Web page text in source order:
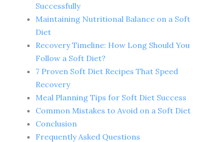
Successfully
Maintaining Nutritional Balance on a Soft
Diet
Recovery Timeline: How Long Should You
Follow a Soft Diet?
7 Proven Soft Diet Recipes That Speed
Recovery
Meal Planning Tips for Soft Diet Success
Common Mistakes to Avoid on a Soft Diet
Conclusion
Frequently Asked Questions